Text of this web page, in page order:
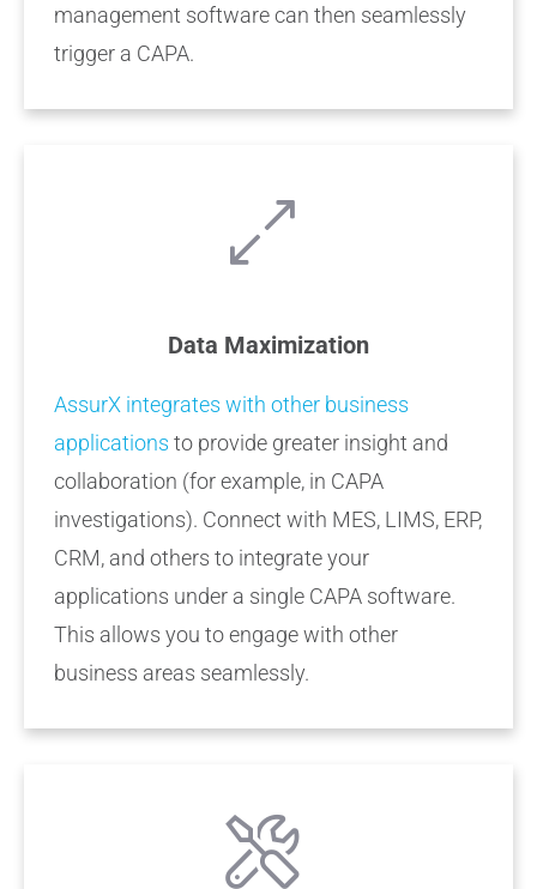
management software can then seamlessly
trigger a CAPA.
Data Maximization
AssurX integrates with other business
applications to provide greater insight and
collaboration (for example, in CAPA
investigations). Connect with MES, LIMS, ERP,
CRM, and others to integrate your
applications under a single CAPA software.
This allows you to engage with other
business areas seamlessly.